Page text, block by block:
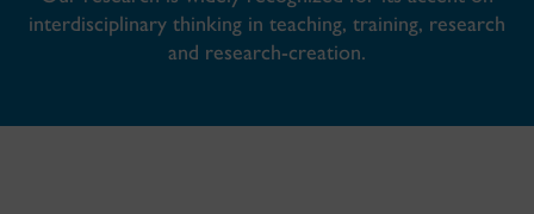
interdisciplinary thinking in teaching, training, research
and research-creation.